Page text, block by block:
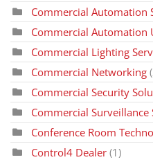
Commercial Automation
Commercial Automation
Commercial Lighting
Commercial Networking
Commercial Security
Commercial Surveillance
Conference Room
Control4 Dealer (1)